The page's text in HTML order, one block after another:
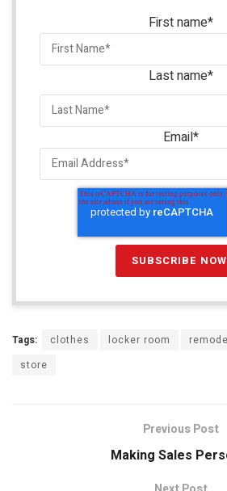
First name*
Last name*
Email*
Tags: clothes locker room
store
Previous Post
Making Sales